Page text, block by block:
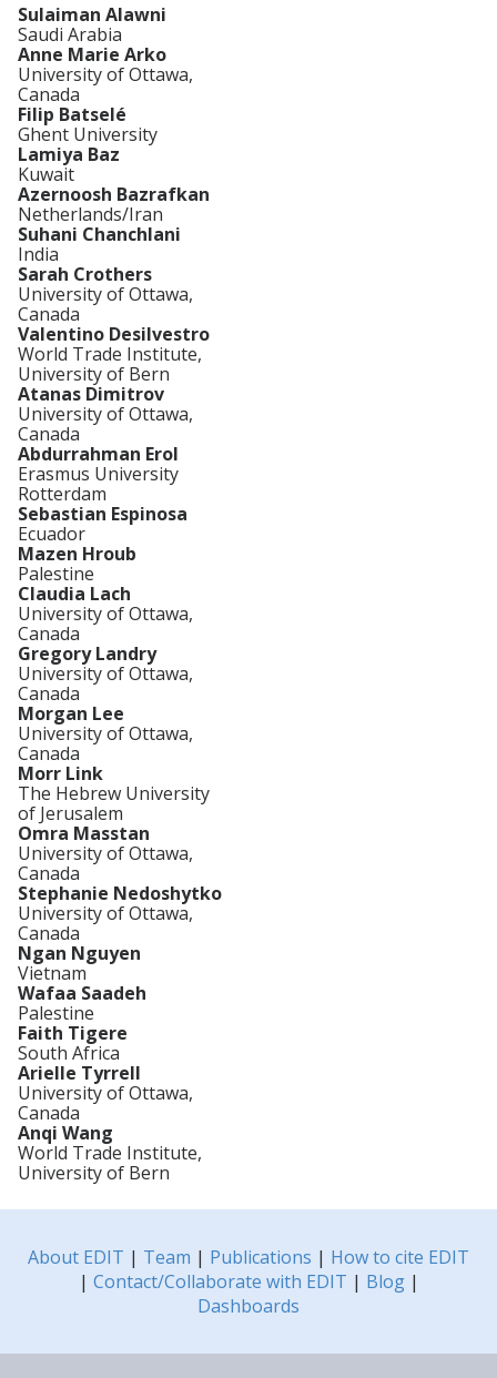
Sulaiman Alawni
Saudi Arabia
Anne Marie Arko
University of Ottawa,
Canada
Filip Batselé
Ghent University
Lamiya Baz
Kuwait
Azernoosh Bazrafkan
Netherlands/Iran
Suhani Chanchlani
India
Sarah Crothers
University of Ottawa,
Canada
Valentino Desilvestro
World Trade Institute,
University of Bern
Atanas Dimitrov
University of Ottawa,
Canada
Abdurrahman Erol
Erasmus University
Rotterdam
Sebastian Espinosa
Ecuador
Mazen Hroub
Palestine
Claudia Lach
University of Ottawa,
Canada
Gregory Landry
University of Ottawa,
Canada
Morgan Lee
University of Ottawa,
Canada
Morr Link
The Hebrew University
of Jerusalem
Omra Masstan
University of Ottawa,
Canada
Stephanie Nedoshytko
University of Ottawa,
Canada
Ngan Nguyen
Vietnam
Wafaa Saadeh
Palestine
Faith Tigere
South Africa
Arielle Tyrrell
University of Ottawa,
Canada
Anqi Wang
World Trade Institute,
University of Bern
About EDIT | Team | Publications | How to cite EDIT
| Contact/Collaborate with EDIT | Blog|
Dashboards